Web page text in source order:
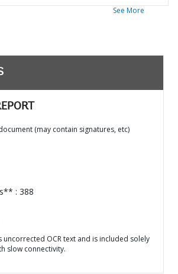
See More
(may contain signatures, etc)
: 388
uncorrected OCR text and is included solely
slow connectivity.